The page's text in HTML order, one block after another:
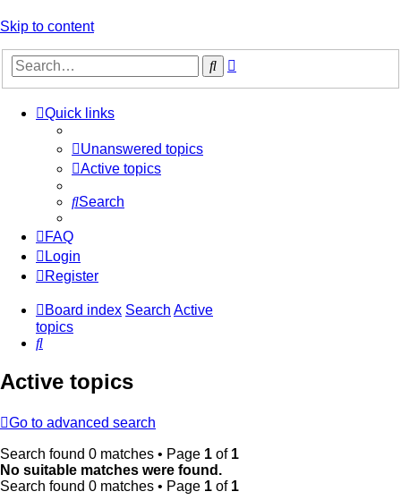
Skip to content
Search
Quick links
Unanswered topics
Active topics
Search
FAQ
Login
Register
Board index Search Active
topics
Search
Active topics
Go to advanced search
Search found 0 matches • Page 1 of 1
No suitable matches were found.
Search found 0 matches • Page 1 of 1